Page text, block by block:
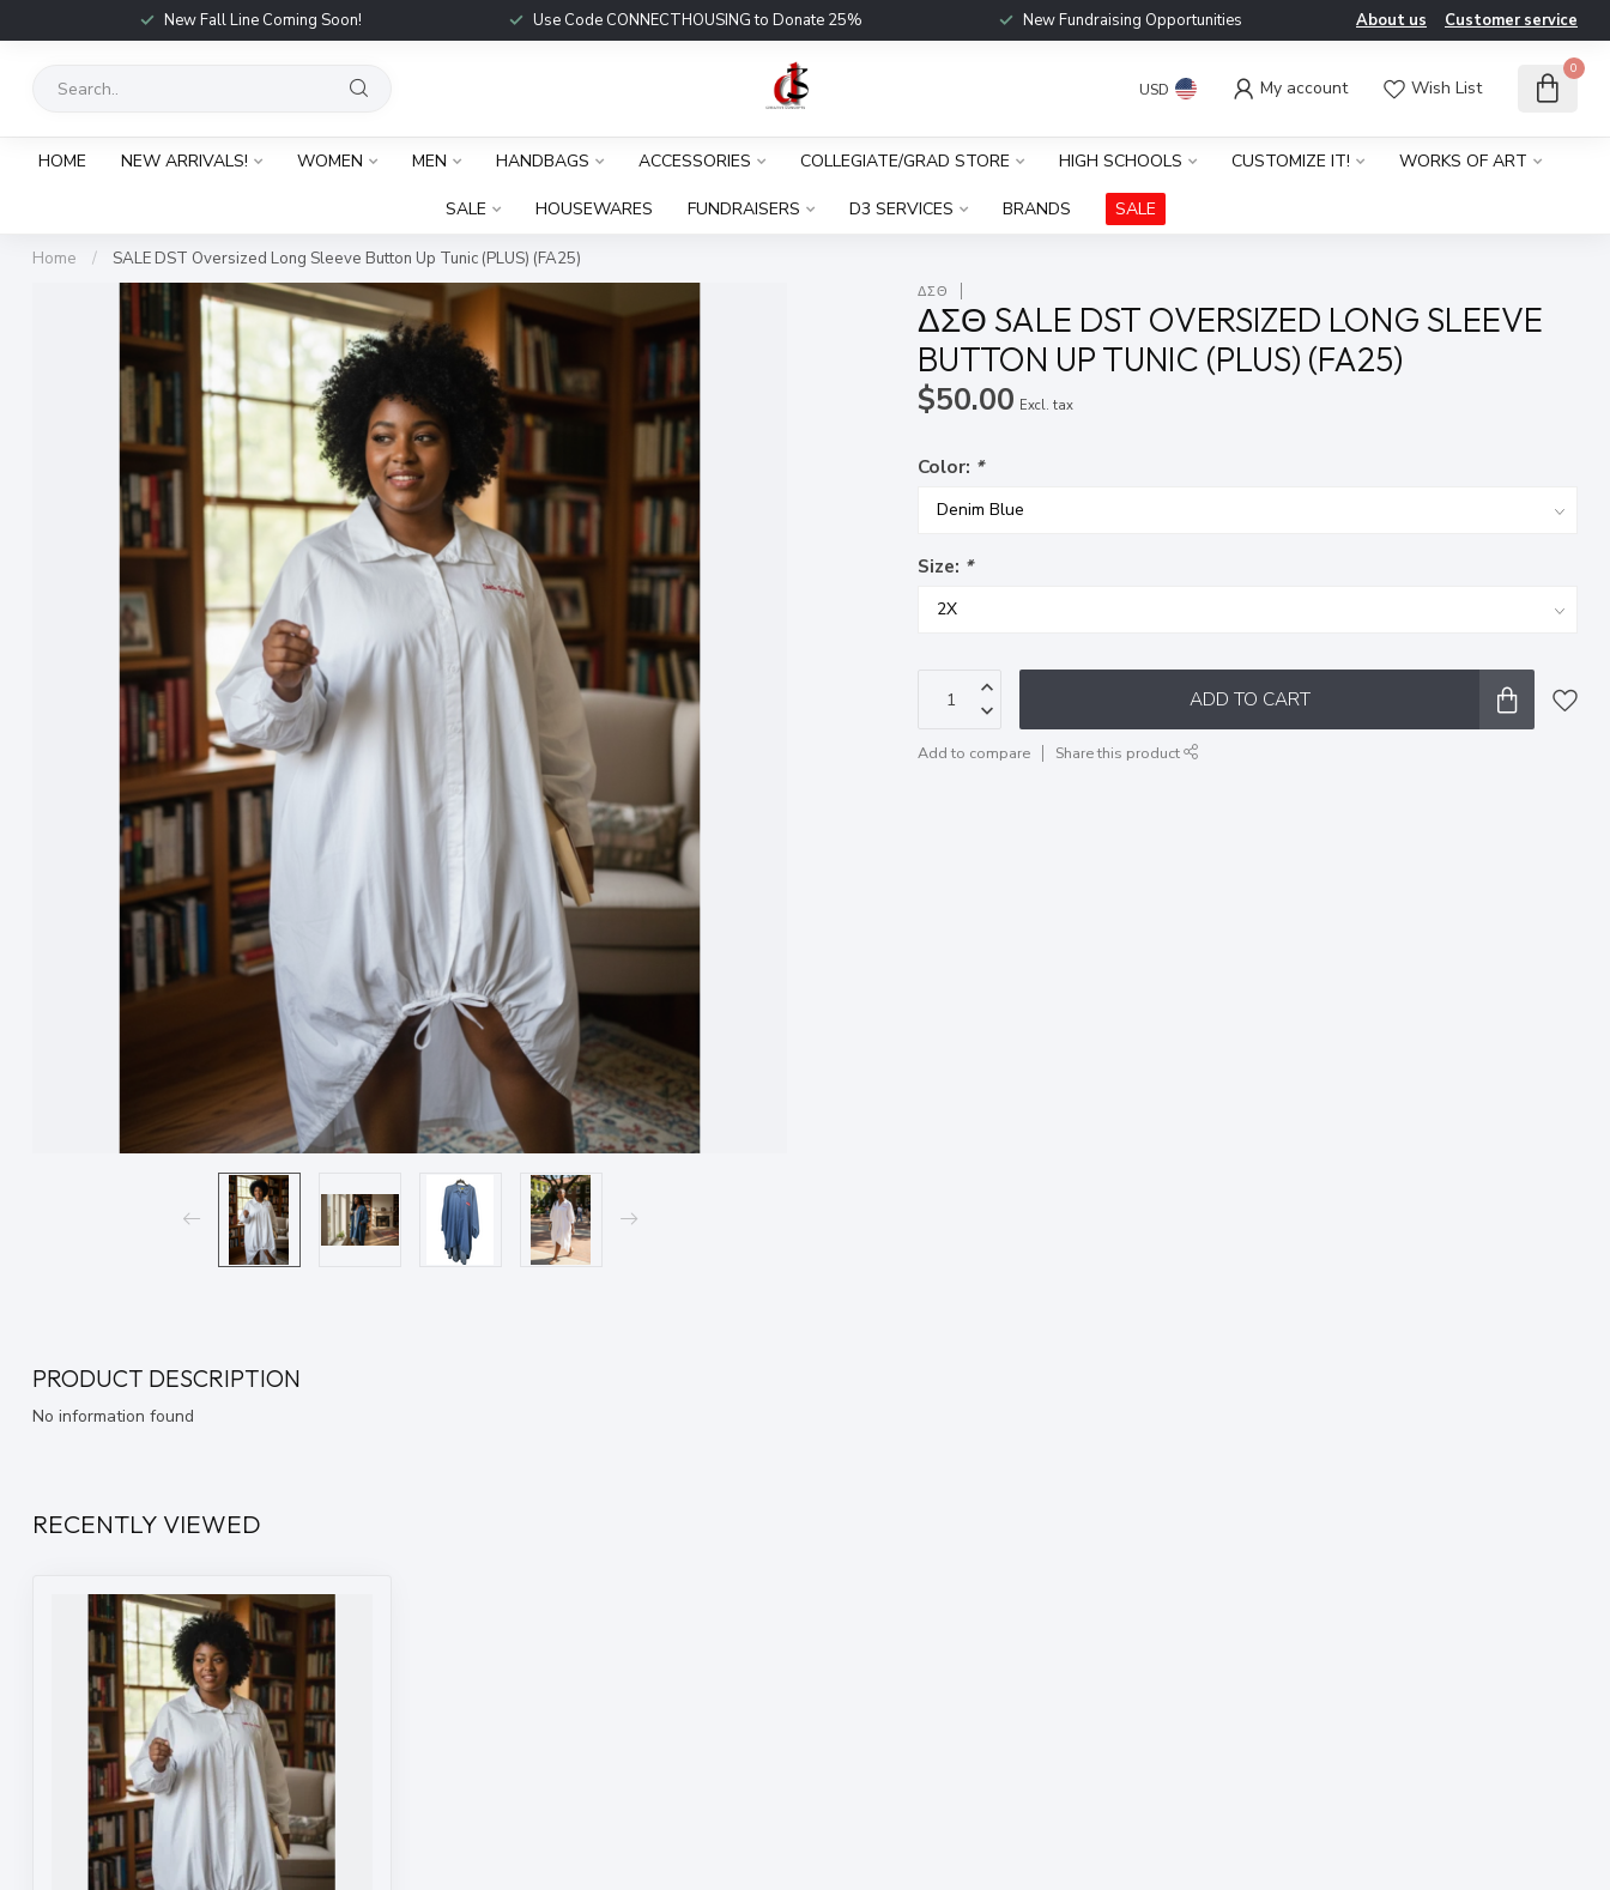
New Fall Line Coming Soon! Use Code CONNECTHOUSING to Donate 25% New Fundraising Opportunities About us Customer service
USD My account Wish List
0
HOME NEW ARRIVALS! WOMEN MEN HANDBAGS ACCESSORIES COLLEGIATE/GRAD STORE HIGH SCHOOLS CUSTOMIZE IT! WORKS OF ART
SALE HOUSEWARES FUNDRAISERS D3 SERVICES BRANDS SALE
Home / SALE DST Oversized Long Sleeve Button Up Tunic (PLUS) (FA25)
ΔΣΘ
ΔΣΘ SALE DST OVERSIZED LONG SLEEVE
BUTTON UP TUNIC (PLUS) (FA25)
$50.00 Excl. tax
Color: *
Size: *
ADD TO CART
Add to compare Share this product
PRODUCT DESCRIPTION
No information found
RECENTLY VIEWED